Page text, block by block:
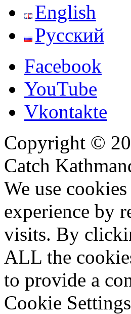
English
Русский
Facebook
YouTube
Vkontakte
Copyright ©
Catch
Scroll
Up
We use
experience by
visits. By
ALL the
to provide a
Cookie Settings